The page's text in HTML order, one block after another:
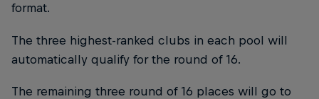
format.
The three highest-ranked clubs in each pool will
automatically qualify for the round of 16.
The remaining three round of 16 places will go to